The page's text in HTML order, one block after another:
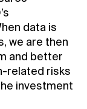
data is
we are then
and better
related risks
investment